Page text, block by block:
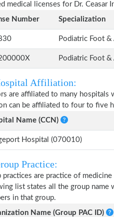
medical licenses for Dr. Ceasar
Number
Specialization
Podiatric Foot &
Podiatric Foot &
Affiliation:
are affiliated to many
can be affiliated to four to five
Name (CCN)
Hospital (070010)
Practice:
practices are practice of
list states all the group name
in that group.
Name (Group PAC ID)